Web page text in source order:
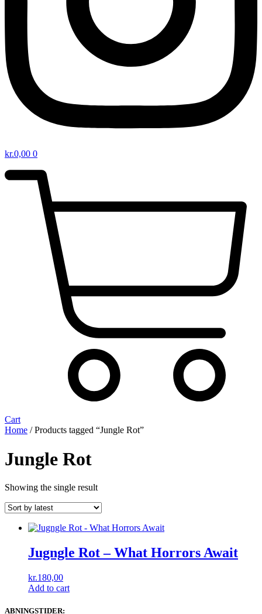
kr.0,00 0
Cart
Home / Products tagged “Jungle Rot”
Jungle Rot
Showing the single result
Jugngle Rot – What Horrors Await
kr.180,00
Add to cart
ABNINGSTIDER: